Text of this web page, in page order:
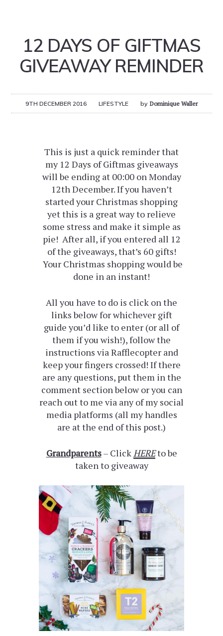
12 DAYS OF GIFTMAS
GIVEAWAY REMINDER
9TH DECEMBER 2016 LIFESTYLE by Dominique Waller
This is just a quick reminder that
my 12 Days of Giftmas giveaways
will be ending at 00:00 on Monday
12th December. If you haven’t
started your Christmas shopping
yet this is a great way to relieve
some stress and make it simple as
pie! After all, if you entered all 12
of the giveaways, that’s 60 gifts!
Your Christmas shopping would be
done in an instant!
All you have to do is click on the
links below for whichever gift
guide you’d like to enter (or all of
them if you wish!), follow the
instructions via Rafflecopter and
keep your fingers crossed! If there
are any questions, put them in the
comment section below or you can
reach out to me via any of my social
media platforms (all my handles
are at the end of this post.)
Grandparents– ClickHEREto be
taken to giveaway